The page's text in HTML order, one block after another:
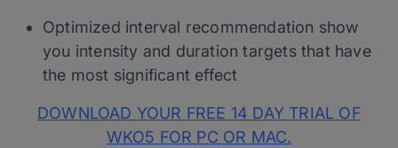
Optimized interval recommendation show
you intensity and duration targets that have
the most significant effect
DOWNLOAD YOUR FREE 14 DAY TRIAL OF
WKO5 FOR PC OR MAC.